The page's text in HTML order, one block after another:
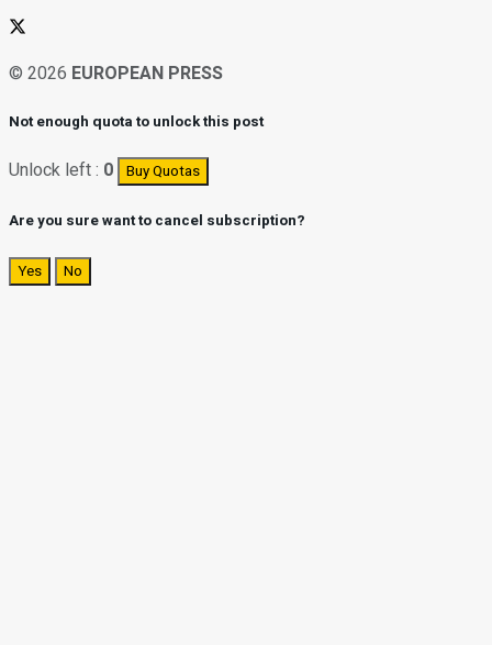
© 2026 EUROPEAN PRESS
Not enough quota to unlock this post
Unlock left : 0 Buy Quotas
Are you sure want to cancel subscription?
Yes No